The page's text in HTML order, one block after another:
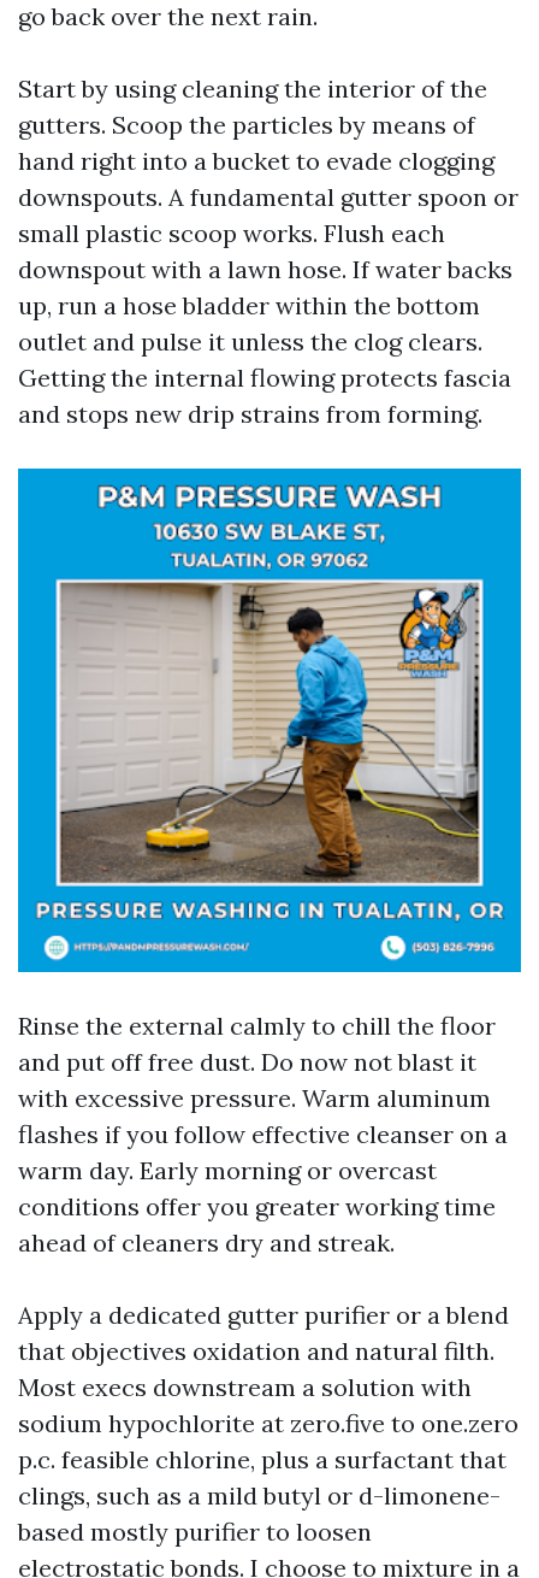
go back over the next rain.
Start by using cleaning the interior of the
gutters. Scoop the particles by means of
hand right into a bucket to evade clogging
downspouts. A fundamental gutter spoon or
small plastic scoop works. Flush each
downspout with a lawn hose. If water backs
up, run a hose bladder within the bottom
outlet and pulse it unless the clog clears.
Getting the internal flowing protects fascia
and stops new drip strains from forming.
Rinse the external calmly to chill the floor
and put off free dust. Do now not blast it
with excessive pressure. Warm aluminum
flashes if you follow effective cleanser on a
warm day. Early morning or overcast
conditions offer you greater working time
ahead of cleaners dry and streak.
Apply a dedicated gutter purifier or a blend
that objectives oxidation and natural filth.
Most execs downstream a solution with
sodium hypochlorite at zero.five to one.zero
p.c. feasible chlorine, plus a surfactant that
clings, such as a mild butyl or d-limonene-
based mostly purifier to loosen
electrostatic bonds. I choose to mixture in a